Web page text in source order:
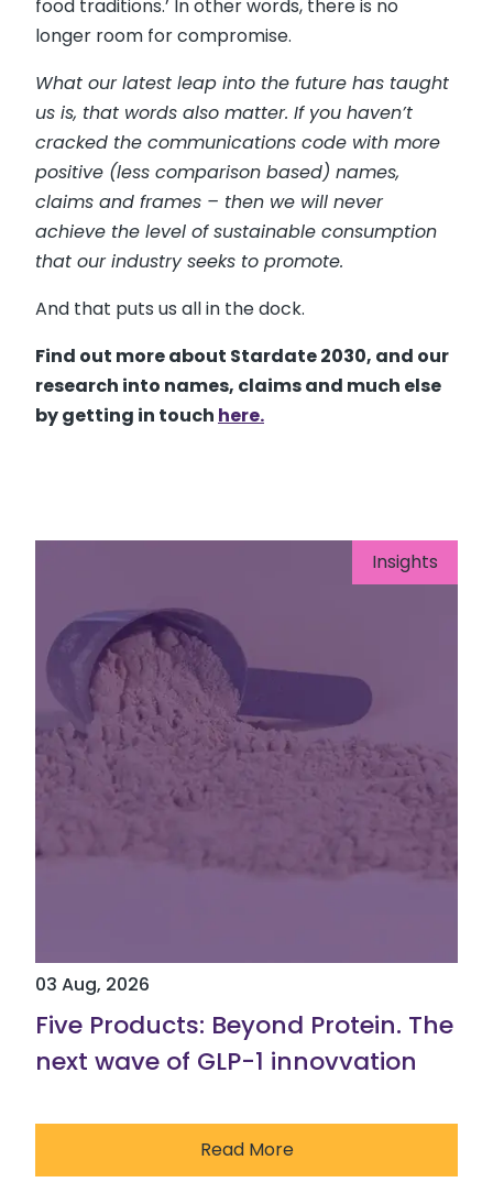
food traditions.’ In other words, there is no
longer room for compromise.
What our latest leap into the future has taught
us is, that words also matter. If you haven’t
cracked the communications code with more
positive (less comparison based) names,
claims and frames – then we will never
achieve the level of sustainable consumption
that our industry seeks to promote.
And that puts us all in the dock.
Find out more about Stardate 2030, and our
research into names, claims and much else
by getting in touch here.
Insights
03 Aug, 2026
Five Products: Beyond Protein. The
next wave of GLP-1 innovvation
Read More